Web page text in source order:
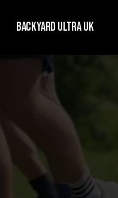
Backyard Ultra UK